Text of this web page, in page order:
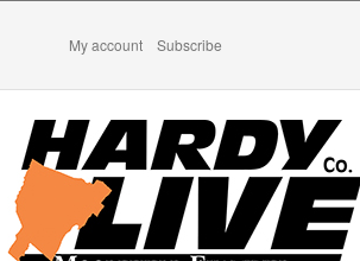
My account Subscribe